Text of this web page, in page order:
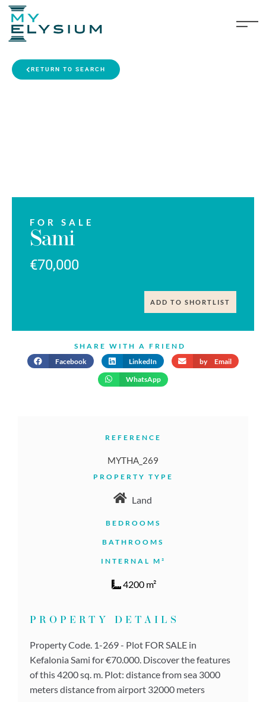
RETURN TO SEARCH
FOR SALE
Sami
€70,000
ADD TO SHORTLIST
SHARE WITH A FRIEND
Facebook
LinkedIn by Email
WhatsApp
REFERENCE
MYTHA_269
PROPERTY TYPE
Land
BEDROOMS
BATHROOMS
INTERNAL M²
4200 m²
PROPERTY DETAILS
Property Code. 1-269 - Plot FOR SALE in
Kefalonia Sami for €70.000. Discover the features
of this 4200 sq. m. Plot: distance from sea 3000
meters distance from airport 32000 meters